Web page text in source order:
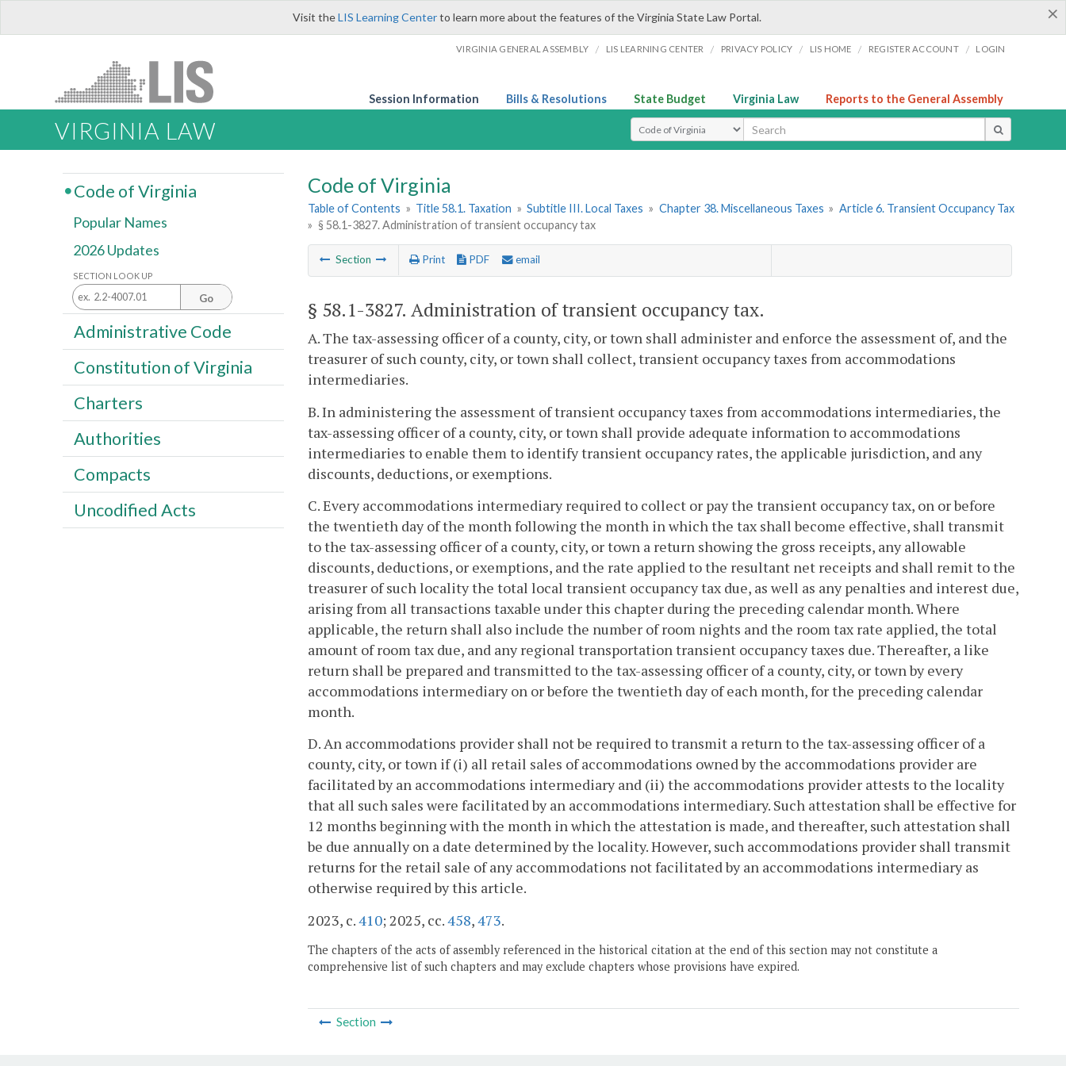
×
Visit theLIS Learning Centerto learn more about the features of the Virginia State Law Portal.
VIRGINIA GENERAL ASSEMBLY / LIS LEARNING CENTER / PRIVACY POLICY / LIS HOME / REGISTER ACCOUNT / LOGIN
Session Information Bills & Resolutions State Budget Virginia Law Reports to the General Assembly
VIRGINIA LAW Select Search Type
Code of Virginia
Table of Contents » Title 58.1. Taxation » Subtitle III. Local Taxes » Chapter 38. Miscellaneous Taxes » Article 6. Transient Occupancy Tax
» § 58.1-3827. Administration of transient occupancy tax
Section Print PDF email
§ 58.1-3827. Administration of transient occupancy tax.
A. The tax-assessing officer of a county, city, or town shall administer and enforce the assessment of, and the
treasurer of such county, city, or town shall collect, transient occupancy taxes from accommodations
intermediaries.
B. In administering the assessment of transient occupancy taxes from accommodations intermediaries, the
tax-assessing officer of a county, city, or town shall provide adequate information to accommodations
intermediaries to enable them to identify transient occupancy rates, the applicable jurisdiction, and any
discounts, deductions, or exemptions.
C. Every accommodations intermediary required to collect or pay the transient occupancy tax, on or before
the twentieth day of the month following the month in which the tax shall become effective, shall transmit
to the tax-assessing officer of a county, city, or town a return showing the gross receipts, any allowable
discounts, deductions, or exemptions, and the rate applied to the resultant net receipts and shall remit to the
treasurer of such locality the total local transient occupancy tax due, as well as any penalties and interest due,
arising from all transactions taxable under this chapter during the preceding calendar month. Where
applicable, the return shall also include the number of room nights and the room tax rate applied, the total
amount of room tax due, and any regional transportation transient occupancy taxes due. Thereafter, a like
return shall be prepared and transmitted to the tax-assessing officer of a county, city, or town by every
accommodations intermediary on or before the twentieth day of each month, for the preceding calendar
month.
D. An accommodations provider shall not be required to transmit a return to the tax-assessing officer of a
county, city, or town if (i) all retail sales of accommodations owned by the accommodations provider are
facilitated by an accommodations intermediary and (ii) the accommodations provider attests to the locality
that all such sales were facilitated by an accommodations intermediary. Such attestation shall be effective for
12 months beginning with the month in which the attestation is made, and thereafter, such attestation shall
be due annually on a date determined by the locality. However, such accommodations provider shall transmit
returns for the retail sale of any accommodations not facilitated by an accommodations intermediary as
otherwise required by this article.
2023, c.410; 2025, cc.458,473.
The chapters of the acts of assembly referenced in the historical citation at the end of this section may not constitute a
comprehensive list of such chapters and may exclude chapters whose provisions have expired.
Section
Code of Virginia
Popular Names
2026 Updates
SECTION LOOK UP
Go
Administrative Code
Constitution of Virginia
Charters
Authorities
Compacts
Uncodified Acts